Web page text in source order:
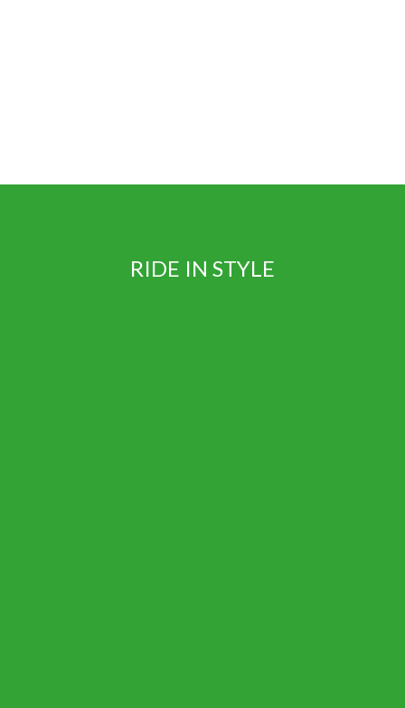
RIDE IN STYLE